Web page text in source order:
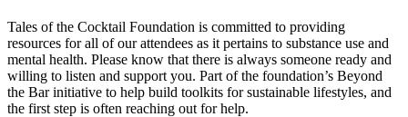
Tales of the Cocktail Foundation is committed to providing
resources for all of our attendees as it pertains to substance use and
mental health. Please know that there is always someone ready and
willing to listen and support you. Part of the foundation’s Beyond
the Bar initiative to help build toolkits for sustainable lifestyles, and
the first step is often reaching out for help.